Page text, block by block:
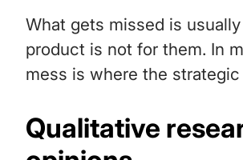
What gets missed is
product is not for them. In
mess is where the
Qualitative